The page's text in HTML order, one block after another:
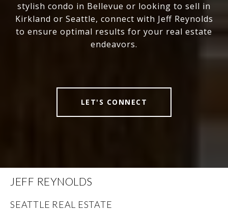
stylish condo in Bellevue or looking to sell in
Kirkland or Seattle, connect with Jeff Reynolds
to ensure optimal results for your real estate
endeavors.
LET'S CONNECT
JEFF REYNOLDS
SEATTLE REAL ESTATE